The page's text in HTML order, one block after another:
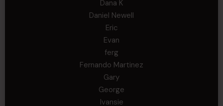
Dana K
Daniel Newell
Eric
Evan
ferg
Fernando Martinez
Gary
George
Ivansie